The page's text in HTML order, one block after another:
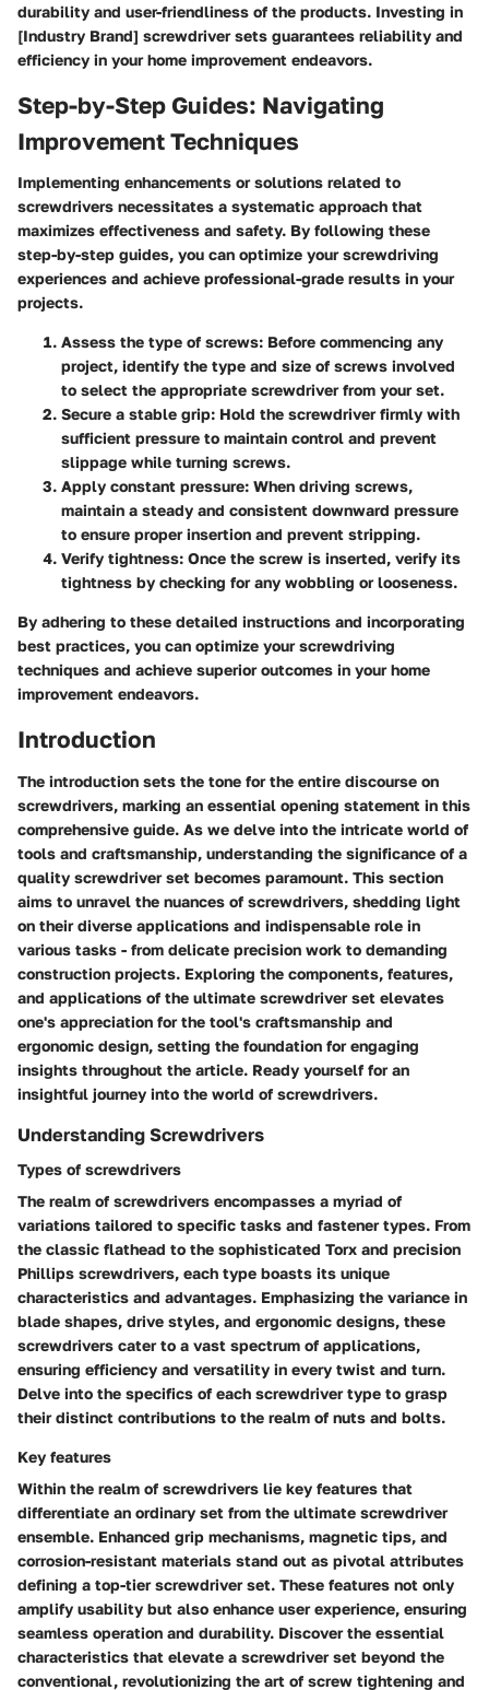
durability and user-friendliness of the products. Investing in
[Industry Brand] screwdriver sets guarantees reliability and
efficiency in your home improvement endeavors.
Step-by-Step Guides: Navigating
Improvement Techniques
Implementing enhancements or solutions related to
screwdrivers necessitates a systematic approach that
maximizes effectiveness and safety. By following these
step-by-step guides, you can optimize your screwdriving
experiences and achieve professional-grade results in your
projects.
Assess the type of screws: Before commencing any
project, identify the type and size of screws involved
to select the appropriate screwdriver from your set.
Secure a stable grip: Hold the screwdriver firmly with
sufficient pressure to maintain control and prevent
slippage while turning screws.
Apply constant pressure: When driving screws,
maintain a steady and consistent downward pressure
to ensure proper insertion and prevent stripping.
Verify tightness: Once the screw is inserted, verify its
tightness by checking for any wobbling or looseness.
By adhering to these detailed instructions and incorporating
best practices, you can optimize your screwdriving
techniques and achieve superior outcomes in your home
improvement endeavors.
Introduction
The introduction sets the tone for the entire discourse on
screwdrivers, marking an essential opening statement in this
comprehensive guide. As we delve into the intricate world of
tools and craftsmanship, understanding the significance of a
quality screwdriver set becomes paramount. This section
aims to unravel the nuances of screwdrivers, shedding light
on their diverse applications and indispensable role in
various tasks - from delicate precision work to demanding
construction projects. Exploring the components, features,
and applications of the ultimate screwdriver set elevates
one's appreciation for the tool's craftsmanship and
ergonomic design, setting the foundation for engaging
insights throughout the article. Ready yourself for an
insightful journey into the world of screwdrivers.
Understanding Screwdrivers
Types of screwdrivers
The realm of screwdrivers encompasses a myriad of
variations tailored to specific tasks and fastener types. From
the classic flathead to the sophisticated Torx and precision
Phillips screwdrivers, each type boasts its unique
characteristics and advantages. Emphasizing the variance in
blade shapes, drive styles, and ergonomic designs, these
screwdrivers cater to a vast spectrum of applications,
ensuring efficiency and versatility in every twist and turn.
Delve into the specifics of each screwdriver type to grasp
their distinct contributions to the realm of nuts and bolts.
Key features
Within the realm of screwdrivers lie key features that
differentiate an ordinary set from the ultimate screwdriver
ensemble. Enhanced grip mechanisms, magnetic tips, and
corrosion-resistant materials stand out as pivotal attributes
defining a top-tier screwdriver set. These features not only
amplify usability but also enhance user experience, ensuring
seamless operation and durability. Discover the essential
characteristics that elevate a screwdriver set beyond the
conventional, revolutionizing the art of screw tightening and